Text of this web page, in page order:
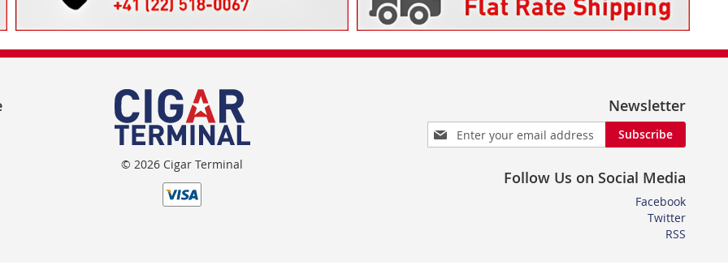
© 2026 Cigar Terminal
Newsletter
Sign
Up
Subscribe
Follow Us on Social Media
Facebook
Twitter
RSS